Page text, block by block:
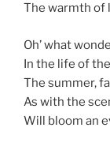
The warmth of
Oh’ what
In the life of
The summer,
As with the
Will bloom an